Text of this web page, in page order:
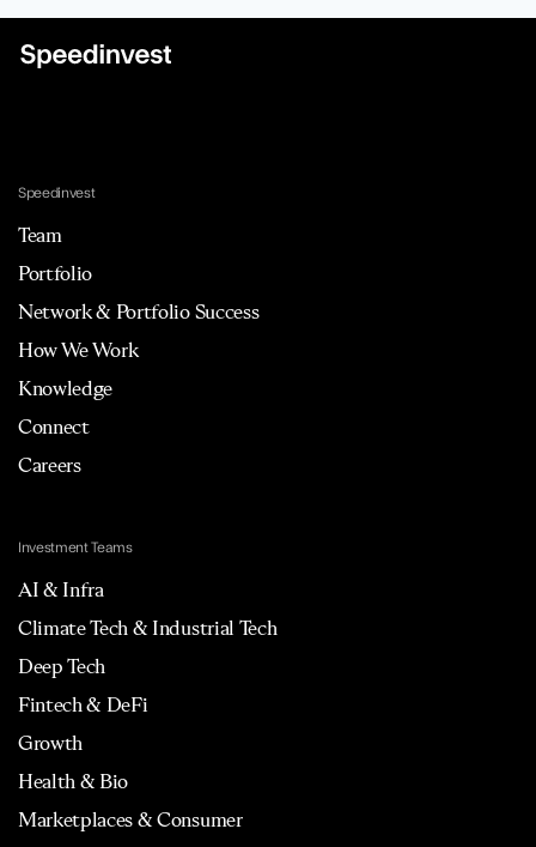
Speedinvest
Team
Portfolio
Network & Portfolio Success
How We Work
Knowledge
Connect
Careers
Investment Teams
AI & Infra
Climate Tech & Industrial Tech
Deep Tech
Fintech & DeFi
Growth
Health & Bio
Marketplaces & Consumer